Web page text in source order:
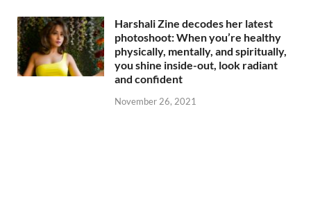
Harshali Zine decodes her latest
photoshoot: When you’re healthy
physically, mentally, and spiritually,
you shine inside-out, look radiant
and confident
November 26, 2021